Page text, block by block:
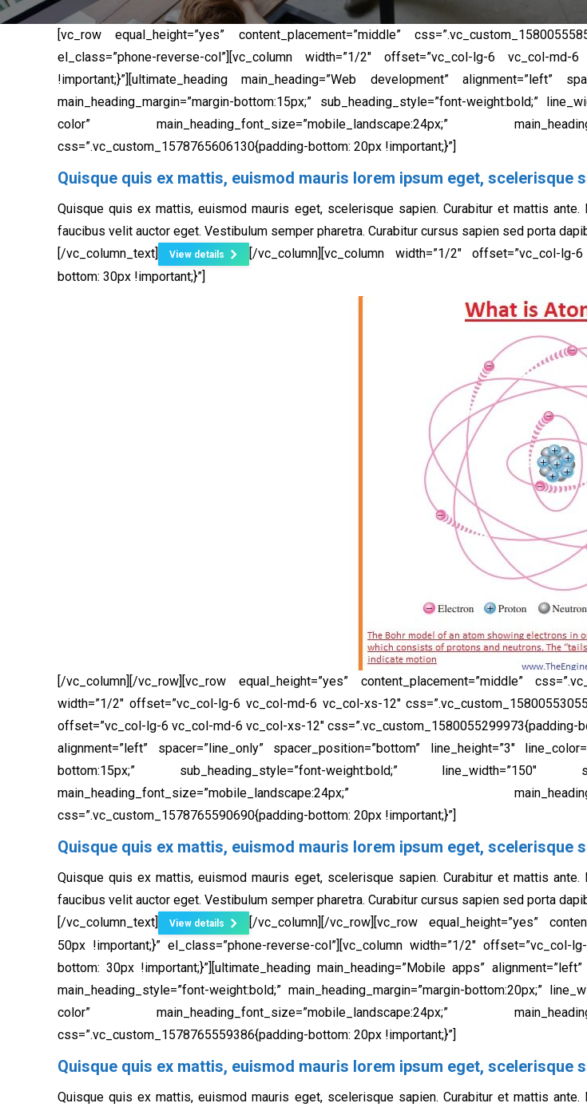
[vc_row equal_height=”yes” content_placement=”middle”
el_class=”phone-reverse-col”][vc_column width=”1/2″ offset=”vc_col-lg-6 vc_col-
!important;}”][ultimate_heading main_heading=”Web development” alignment=”left”
main_heading_margin=”margin-bottom:15px;” sub_heading_style=”font-weight:bold;”
color” main_heading_font_size=”mobile_landscape:24px;”
css=”.vc_custom_1578765606130{padding-bottom: 20px !important;}”]
Quisque quis ex mattis, euismod mauris lorem ipsum eget, scelerisque
Quisque quis ex mattis, euismod mauris eget, scelerisque sapien. Curabitur et mattis
faucibus velit auctor eget. Vestibulum semper pharetra. Curabitur cursus sapien sed porta
[/vc_column_text]
View details
[/vc_column][vc_column width=”1/2″ offset=”vc_col-
bottom: 30px !important;}”]
[/vc_column][/vc_row][vc_row equal_height=”yes” content_placement=”middle”
width=”1/2″ offset=”vc_col-lg-6 vc_col-md-6 vc_col-xs-12″
offset=”vc_col-lg-6 vc_col-md-6 vc_col-xs-12″ css=”.vc_custom_1580055299973{padding-
alignment=”left” spacer=”line_only” spacer_position=”bottom” line_height=”3″
bottom:15px;” sub_heading_style=”font-weight:bold;” line_width=”150″
main_heading_font_size=”mobile_landscape:24px;”
css=”.vc_custom_1578765590690{padding-bottom: 20px !important;}”]
Quisque quis ex mattis, euismod mauris lorem ipsum eget, scelerisque
Quisque quis ex mattis, euismod mauris eget, scelerisque sapien. Curabitur et mattis
faucibus velit auctor eget. Vestibulum semper pharetra. Curabitur cursus sapien sed porta
[/vc_column_text]
View details
[/vc_column][/vc_row][vc_row equal_height=”yes”
50px !important;}” el_class=”phone-reverse-col”][vc_column width=”1/2″
bottom: 30px !important;}”][ultimate_heading main_heading=”Mobile apps”
main_heading_style=”font-weight:bold;” main_heading_margin=”margin-bottom:20px;”
color” main_heading_font_size=”mobile_landscape:24px;”
css=”.vc_custom_1578765559386{padding-bottom: 20px !important;}”]
Quisque quis ex mattis, euismod mauris lorem ipsum eget, scelerisque
Quisque quis ex mattis, euismod mauris eget, scelerisque sapien. Curabitur et mattis